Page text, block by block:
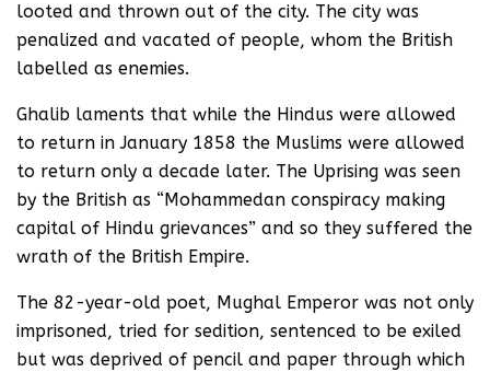
looted and thrown out of the city. The city was
penalized and vacated of people, whom the British
labelled as enemies.
Ghalib laments that while the Hindus were allowed
to return in January 1858 the Muslims were allowed
to return only a decade later. The Uprising was seen
by the British as “Mohammedan conspiracy making
capital of Hindu grievances” and so they suffered the
wrath of the British Empire.
The 82-year-old poet, Mughal Emperor was not only
imprisoned, tried for sedition, sentenced to be exiled
but was deprived of pencil and paper through which